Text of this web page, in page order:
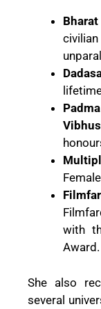
with
Award.
She also
several